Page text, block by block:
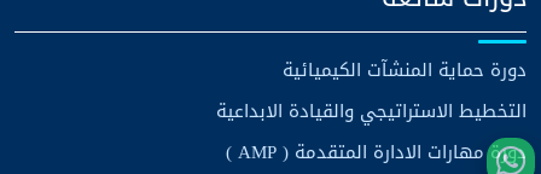
دورة حماية المنشآت الكيميائية
التخطيط الاستراتيجي والقيادة الابداعية
دورة مهارات الادارة المتقدمة ( AMP )